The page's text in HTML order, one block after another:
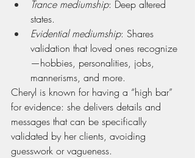
Trance mediumship: Deep altered
states.
Evidential mediumship: Shares
validation that loved ones recognize
—hobbies, personalities, jobs,
mannerisms, and more.
Cheryl is known for having a “high bar”
for evidence: she delivers details and
messages that can be specifically
validated by her clients, avoiding
guesswork or vagueness.